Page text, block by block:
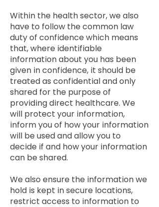
Within the health sector, we also
have to follow the common law
duty of confidence which means
that, where identifiable
information about you has been
given in confidence, it should be
treated as confidential and only
shared for the purpose of
providing direct healthcare. We
will protect your information,
inform you of how your information
will be used and allow you to
decide if and how your information
can be shared.
We also ensure the information we
hold is kept in secure locations,
restrict access to information to